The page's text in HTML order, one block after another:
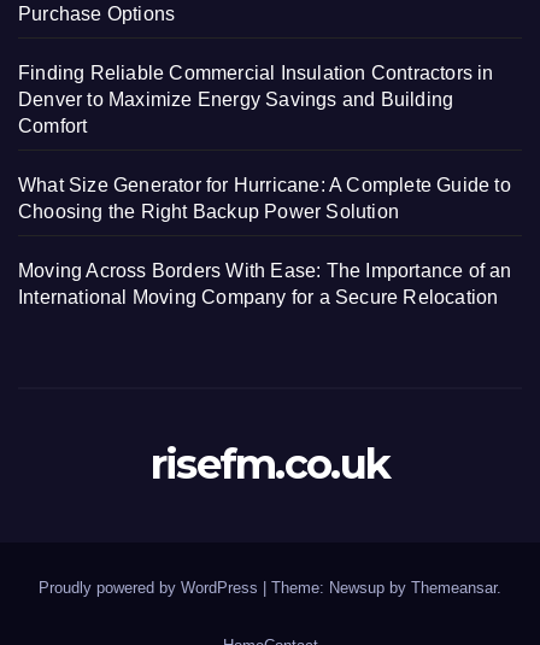
Purchase Options
Finding Reliable Commercial Insulation Contractors in
Denver to Maximize Energy Savings and Building
Comfort
What Size Generator for Hurricane: A Complete Guide to
Choosing the Right Backup Power Solution
Moving Across Borders With Ease: The Importance of an
International Moving Company for a Secure Relocation
risefm.co.uk
Proudly powered by WordPress Theme: Newsup by Themeansar.